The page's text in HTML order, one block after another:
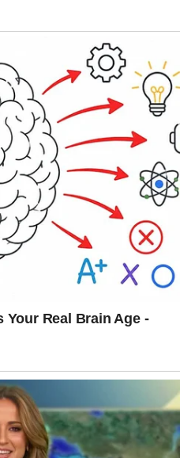
grabbing
him away.
her temples.
get this over with.”
forward, a shadow
drawl, “if we’re
me a cup.”
knees buckled.
her, she collapsed.
disinfectant and
long, turning
had been there all
in my arms, his little
shoulder as I gently